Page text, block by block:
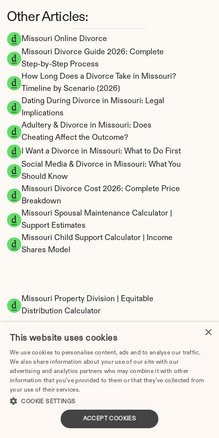
Missouri Online Divorce
Missouri Divorce Guide 2026: Complete
Step-by-Step Process
How Long Does a Divorce Take in Missouri?
Timeline by Scenario (2026)
Dating During Divorce in Missouri: Legal
Implications
Adultery & Divorce in Missouri: Does
Cheating Affect the Outcome?
I Want a Divorce in Missouri: What to Do First
Social Media & Divorce in Missouri: What You
Should Know
Missouri Divorce Cost 2026: Complete Price
Breakdown
Missouri Spousal Maintenance Calculator |
Support Estimates
Missouri Child Support Calculator | Income
Shares Model
Missouri Property Division | Equitable
Distribution Calculator
Tax Implications of Divorce in Missouri: 2025
Other Articles:
×
This website uses cookies
We use cookies to personalise content, ads and to analyse our traffic.
We also share information about your use of our site with our
advertising and analytics partners who may combine it with other
information that you’ve provided to them or that they’ve collected from
your use of their services.
COOKIE SETTINGS
ACCEPT COOKIES